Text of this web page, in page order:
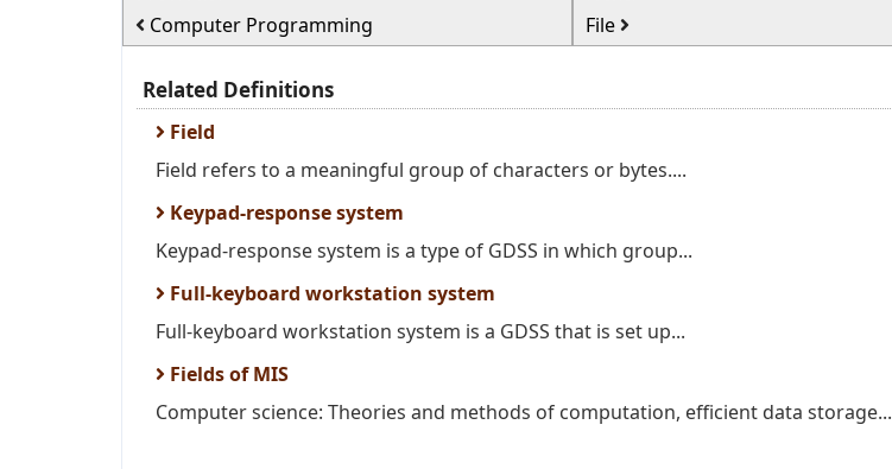
Computer Programming
File
Related Definitions
Field
Field refers to a meaningful group of characters or bytes....
Keypad-response system
Keypad-response system is a type of GDSS in which group...
Full-keyboard workstation system
Full-keyboard workstation system is a GDSS that is set up...
Fields of MIS
Computer science: Theories and methods of computation, efficient data storage...